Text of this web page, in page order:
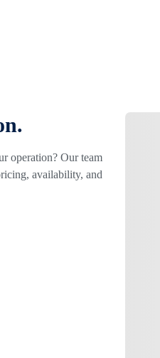
operation? Our team
availability, and